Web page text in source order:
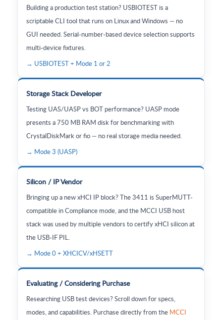
Building a production test station? USBIOTEST is a
scriptable CLI tool that runs on Linux and Windows — no
GUI needed. Serial-number-based device selection supports
multi-device fixtures.
→ USBIOTEST + Mode 1 or 2
Storage Stack Developer
Testing UAS/UASP vs BOT performance? UASP mode
presents a 750 MB RAM disk for benchmarking with
CrystalDiskMark or fio — no real storage media needed.
→ Mode 3 (UASP)
Silicon / IP Vendor
Bringing up a new xHCI IP block? The 3411 is SuperMUTT-
compatible in Compliance mode, and the MCCI USB host
stack was used by multiple vendors to certify xHCI silicon at
the USB-IF PIL.
→ Mode 0 + XHCICV/xHSETT
Evaluating / Considering Purchase
Researching USB test devices? Scroll down for specs,
modes, and capabilities. Purchase directly from the MCCI